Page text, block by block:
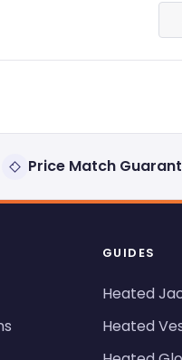
Price Match
GUIDES
Heated
Heated